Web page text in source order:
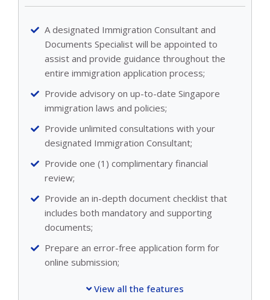
A designated Immigration Consultant and
Documents Specialist will be appointed to
assist and provide guidance throughout the
entire immigration application process;
Provide advisory on up-to-date Singapore
immigration laws and policies;
Provide unlimited consultations with your
designated Immigration Consultant;
Provide one (1) complimentary financial
review;
Provide an in-depth document checklist that
includes both mandatory and supporting
documents;
Prepare an error-free application form for
online submission;
View all the features